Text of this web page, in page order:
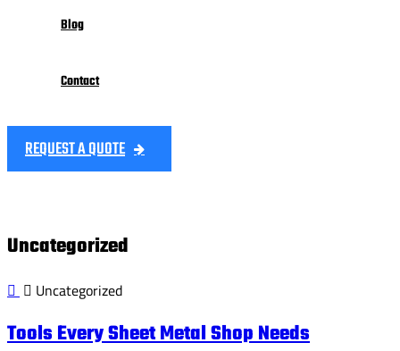
Blog
Contact
REQUEST A QUOTE
Uncategorized
Uncategorized
Tools Every Sheet Metal Shop Needs